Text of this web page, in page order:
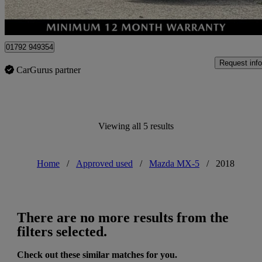
Approved used
Swansea
01792 949354
CarGurus partner
Request info
Viewing all 5 results
Home / Approved used / Mazda MX-5 / 2018
There are no more results from the
filters selected.
Check out these similar matches for you.